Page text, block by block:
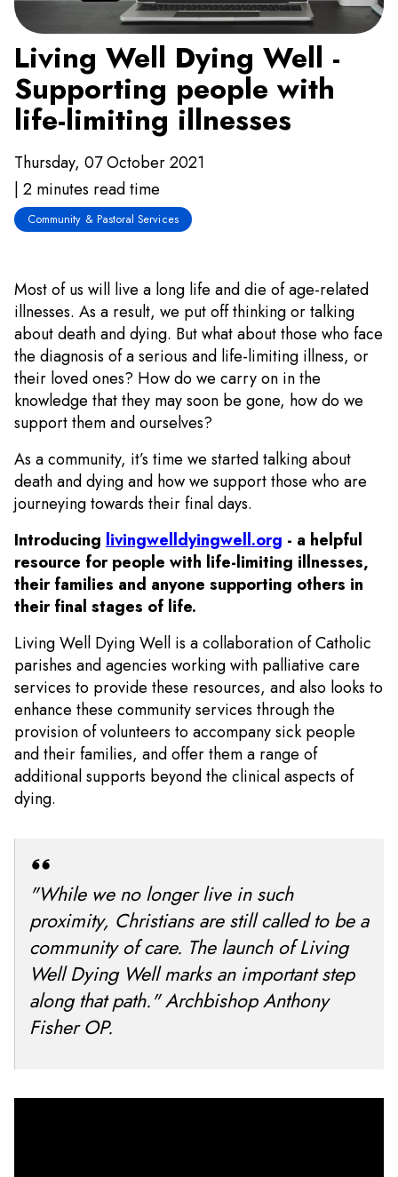
Living Well Dying Well -
Supporting people with
life-limiting illnesses
Thursday, 07 October 2021
| 2 minutes read time
Community & Pastoral Services
Most of us will live a long life and die of age-related
illnesses. As a result, we put off thinking or talking
about death and dying. But what about those who face
the diagnosis of a serious and life-limiting illness, or
their loved ones? How do we carry on in the
knowledge that they may soon be gone, how do we
support them and ourselves?
As a community, it’s time we started talking about
death and dying and how we support those who are
journeying towards their final days.
Introducing livingwelldyingwell.org - a helpful
resource for people with life-limiting illnesses,
their families and anyone supporting others in
their final stages of life.
Living Well Dying Well is a collaboration of Catholic
parishes and agencies working with palliative care
services to provide these resources, and also looks to
enhance these community services through the
provision of volunteers to accompany sick people
and their families, and offer them a range of
additional supports beyond the clinical aspects of
dying.
"While we no longer live in such
proximity, Christians are still called to be a
community of care. The launch of Living
Well Dying Well marks an important step
along that path." Archbishop Anthony
Fisher OP.